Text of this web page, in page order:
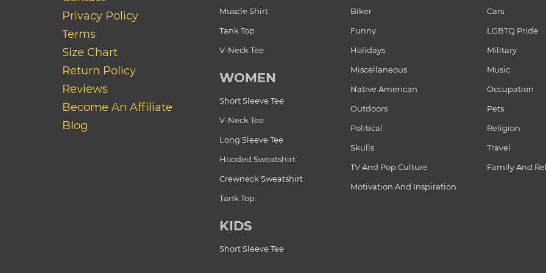
Privacy Policy
Terms
Size Chart
Return Policy
Reviews
Become An Affiliate
Blog
Muscle Shirt
Tank Top
V-Neck Tee
WOMEN
Short Sleeve Tee
V-Neck Tee
Long Sleeve Tee
Hooded Sweatshirt
Crewneck Sweatshirt
Tank Top
KIDS
Short Sleeve Tee
Biker
Cars
Funny
LGBTQ Pride
Holidays
Military
Miscellaneous
Music
Native American
Occupation
Outdoors
Pets
Political
Religion
Skulls
Travel
TV And Pop Culture
Family And
Motivation And Inspiration